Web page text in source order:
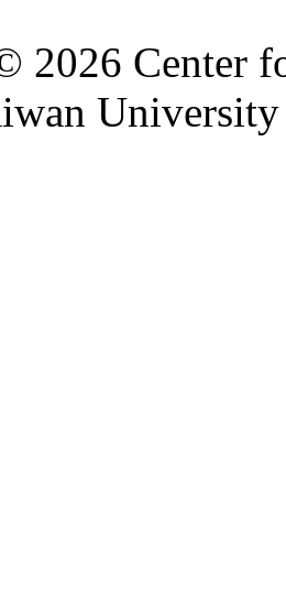
2026 Center
University